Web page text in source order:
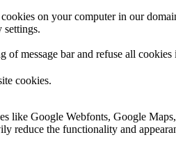
on your computer in our
settings.
of message bar and refuse all
cookies.
like Google Webfonts, Google
reduce the functionality and